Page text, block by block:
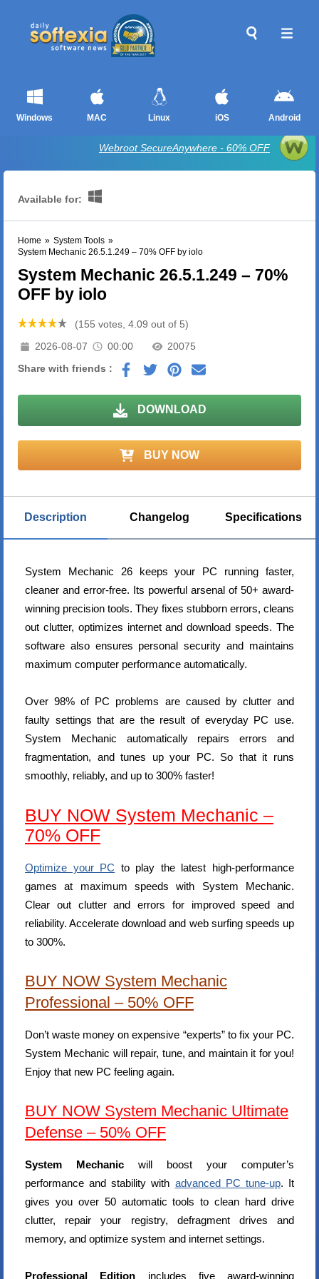
Windows MAC Linux iOS Android
Webroot SecureAnywhere - 60% OFF
Available for:
Home » System Tools »
System Mechanic 26.5.1.249 – 70% OFF by iolo
System Mechanic 26.5.1.249 – 70%
OFF by iolo
(155 votes, 4.09 out of 5)
2026-08-07
00:00
20075
Share with friends :
DOWNLOAD
BUY NOW
Description Changelog Specifications
System Mechanic 26 keeps your PC running faster,
cleaner and error-free. Its powerful arsenal of 50+ award-
winning precision tools. They fixes stubborn errors, cleans
out clutter, optimizes internet and download speeds. The
software also ensures personal security and maintains
maximum computer performance automatically.
Over 98% of PC problems are caused by clutter and
faulty settings that are the result of everyday PC use.
System Mechanic automatically repairs errors and
fragmentation, and tunes up your PC. So that it runs
smoothly, reliably, and up to 300% faster!
BUY NOW System Mechanic –
70% OFF
Optimize your PC to play the latest high-performance
games at maximum speeds with System Mechanic.
Clear out clutter and errors for improved speed and
reliability. Accelerate download and web surfing speeds up
to 300%.
BUY NOW System Mechanic
Professional – 50% OFF
Don’t waste money on expensive “experts” to fix your PC.
System Mechanic will repair, tune, and maintain it for you!
Enjoy that new PC feeling again.
BUY NOW System Mechanic Ultimate
Defense – 50% OFF
System Mechanic will boost your computer’s
performance and stability with advanced PC tune-up. It
gives you over 50 automatic tools to clean hard drive
clutter, repair your registry, defragment drives and
memory, and optimize system and internet settings.
Professional Edition includes five award-winning